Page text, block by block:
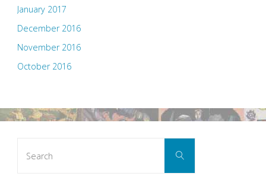
January 2017
December 2016
November 2016
October 2016
Search